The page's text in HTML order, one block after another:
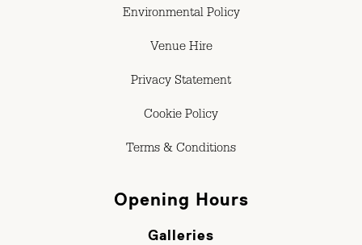
Environmental Policy
Venue Hire
Privacy Statement
Cookie Policy
Terms & Conditions
Opening Hours
Galleries